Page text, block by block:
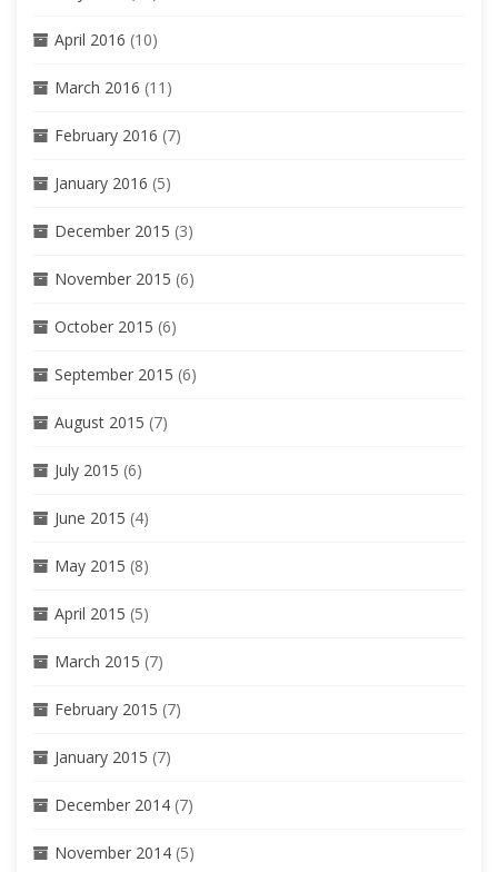
April 2016 (10)
March 2016 (11)
February 2016 (7)
January 2016 (5)
December 2015 (3)
November 2015 (6)
October 2015 (6)
September 2015 (6)
August 2015 (7)
July 2015 (6)
June 2015 (4)
May 2015 (8)
April 2015 (5)
March 2015 (7)
February 2015 (7)
January 2015 (7)
December 2014 (7)
November 2014 (5)